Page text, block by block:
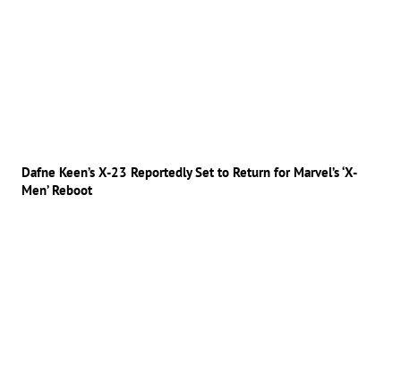
Dafne Keen’s X-23 Reportedly Set to Return for Marvel’s ‘X-
Men’ Reboot